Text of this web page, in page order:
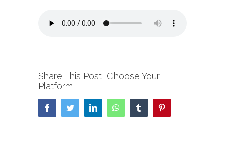
Share This Post, Choose Your
Platform!
FacebookTwitterLinkedInWhatsAppTumblr